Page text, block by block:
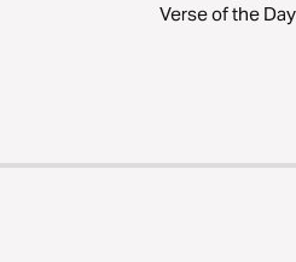
Verse of the Day